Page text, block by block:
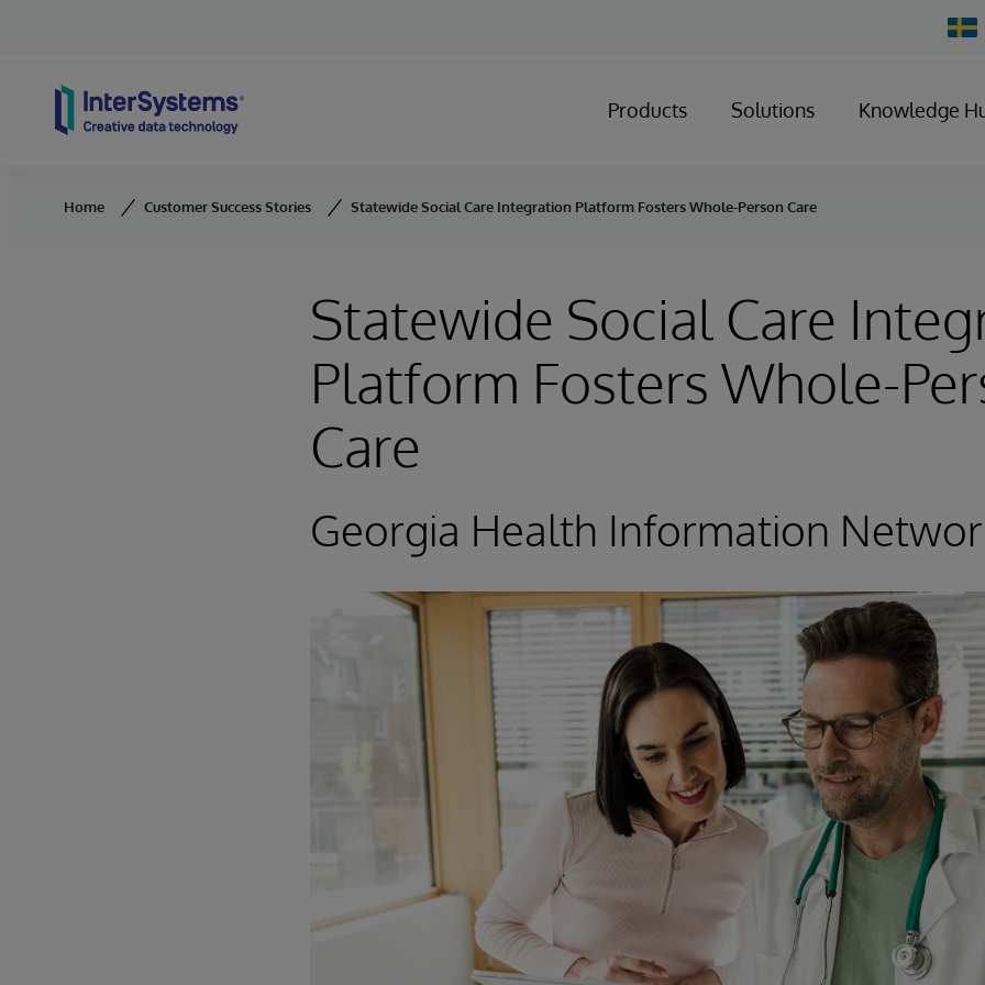
Products Solutions Knowledge
Home Customer Success Stories Statewide Social Care Integration Platform Fosters Whole-Person Care
Statewide Social Care
Platform Fosters Whole-
Care
Georgia Health Information